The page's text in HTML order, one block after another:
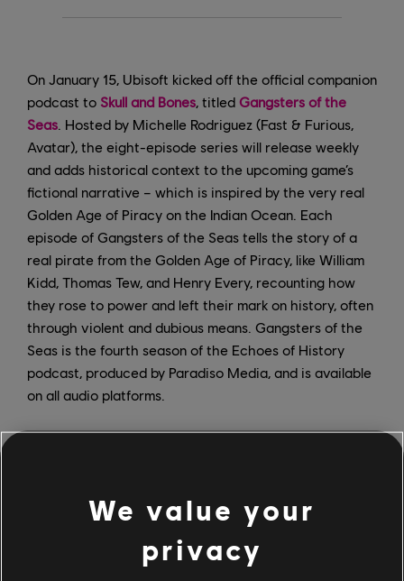
On January 15, Ubisoft kicked off the official companion
podcast to Skull and Bones, titled Gangsters of the
Seas . Hosted by Michelle Rodriguez (Fast & Furious,
Avatar), the eight-episode series will release weekly
and adds historical context to the upcoming game’s
fictional narrative – which is inspired by the very real
Golden Age of Piracy on the Indian Ocean. Each
episode of Gangsters of the Seas tells the story of a
real pirate from the Golden Age of Piracy, like William
Kidd, Thomas Tew, and Henry Every, recounting how
they rose to power and left their mark on history, often
through violent and dubious means. Gangsters of the
Seas is the fourth season of the Echoes of History
podcast, produced by Paradiso Media, and is available
on all audio platforms.
On February 21, the high-seas adventure continues
former, written by John Jackson Miller and James
Mishler, takes readers on a gritty pirate adventure set
in the same merciless world of the video game, where
the merchant vessel The Sylvia encounters the
We value your
privacy